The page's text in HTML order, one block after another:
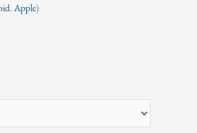
,Apple)